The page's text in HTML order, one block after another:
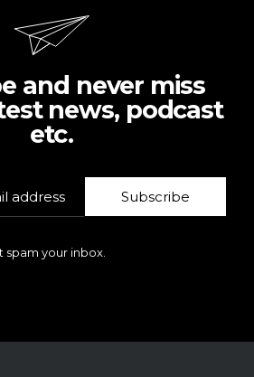
and never miss
news, podcast
etc.
Subscribe
spam your inbox.